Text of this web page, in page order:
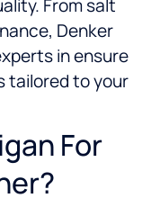
From salt
Denker
inensure
tailored to your
For